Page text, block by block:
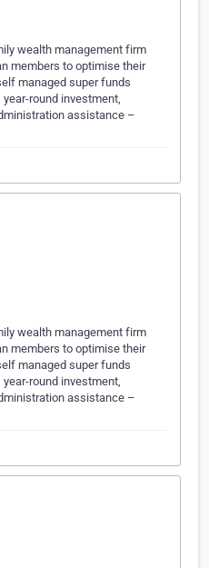
wealth management firm
members to optimise their
managed super funds
round investment,
assistance –
wealth management firm
members to optimise their
managed super funds
round investment,
assistance –